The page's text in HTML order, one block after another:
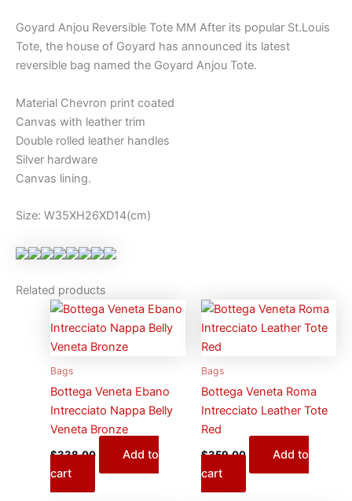
Goyard Anjou Reversible Tote MM After its popular St.Louis
Tote, the house of Goyard has announced its latest
reversible bag named the Goyard Anjou Tote.
Material Chevron print coated
Canvas with leather trim
Double rolled leather handles
Silver hardware
Canvas lining.
Size: W35XH26XD14(cm)
Related products
Bags
Bottega Veneta Ebano
Intrecciato Nappa Belly
Veneta Bronze
$338.00
Add to
cart
Bags
Bottega Veneta Roma
Intrecciato Leather Tote
Red
$359.00
Add to
cart